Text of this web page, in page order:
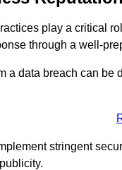
play a critical
through a well-
a data breach can be
stringent